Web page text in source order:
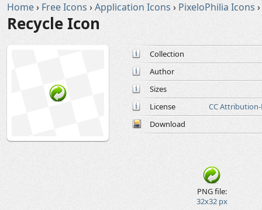
Home› Free Icons ›Application Icons › PixeloPhilia Icons ›
Recycle Icon
Collection
Author
Sizes
License
CC
Download
PNG file:
32x32 px